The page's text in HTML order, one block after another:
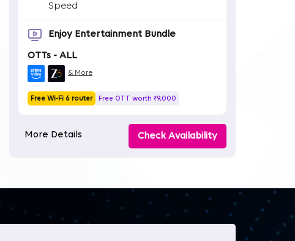
Speed
Enjoy Entertainment Bundle
OTTs - ALL
& More
Free Wi-Fi 6 router Free OTT worth ₹9,000
More Details Check Availability